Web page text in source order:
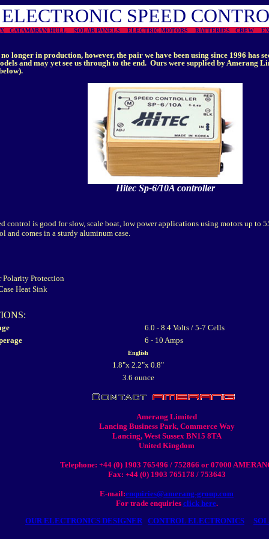
ELECTRONIC SPEED
CATAMARAN HULL SOLAR PANELS ELECTRIC MOTORS BATTERIES CREW
longer in production, however, the pair we have been using since 1996 has
and may yet see us through to the end. Ours were supplied by Amerang
Hitec Sp-6/10A controller
control is good for slow, scale boat, low power applications using motors up to
and comes in a sturdy aluminum case.
Polarity Protection
Heat Sink
6.0 - 8.4 Volts / 5-7 Cells
6 - 10 Amps
English
1.8"x 2.2"x 0.8"
3.6 ounce
Amerang Limited
Lancing Business Park, Commerce Way
Lancing, West Sussex BN15 8TA
United Kingdom
Telephone: +44 (0) 1903 765496 / 752866 or 07000
Fax: +44 (0) 1903 765178 / 753643
E-mail:enquiries@amerang-group.com
For trade enquiries click here.
OUR ELECTRONICS DESIGNER CONTROL ELECTRONICS